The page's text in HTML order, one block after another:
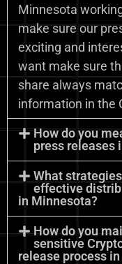
Minnesota
make sure our
exciting and
want make sure
share always
information in the
How do you
press releases
What
effective
in Minnesota?
How do you
sensitive
release process